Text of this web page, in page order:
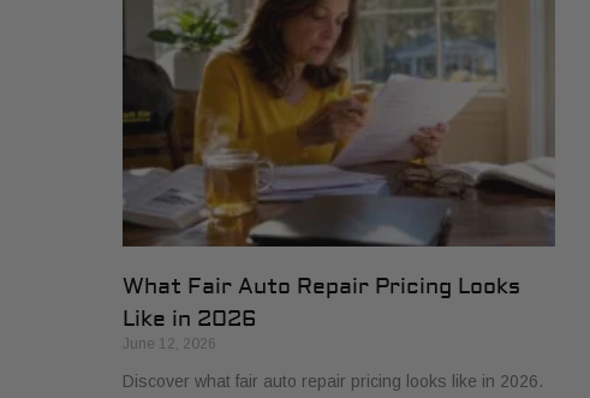
What Fair Auto Repair Pricing Looks
Like in 2026
June 12, 2026
Discover what fair auto repair pricing looks like in 2026.